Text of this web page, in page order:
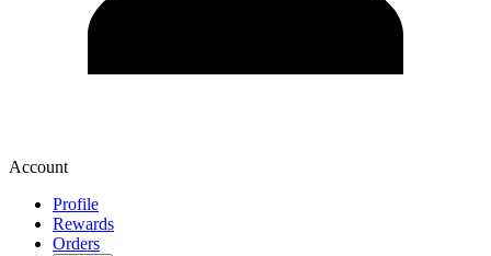
Account
Profile
Rewards
Orders